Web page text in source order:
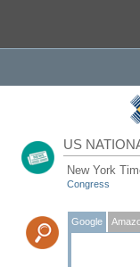
US
New York
Congress
Google